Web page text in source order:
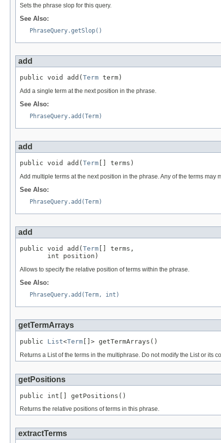
Sets the phrase slop for this query.
See Also:
PhraseQuery.getSlop()
add
public void add( Term term)
Add a single term at the next position in the phrase.
See Also:
PhraseQuery.add(Term)
add
public void add( Term [] terms)
Add multiple terms at the next position in the phrase. Any of the terms may
See Also:
PhraseQuery.add(Term)
add
public void add( Term [] terms,
       int position)
Allows to specify the relative position of terms within the phrase.
See Also:
PhraseQuery.add(Term, int)
getTermArrays
public List<Term []> getTermArrays()
Returns a List of the terms in the multiphrase. Do not modify the List or its
getPositions
public int[] getPositions()
Returns the relative positions of terms in this phrase.
extractTerms